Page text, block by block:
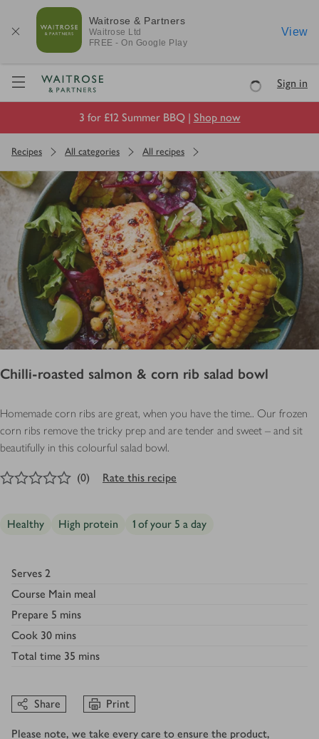
Waitrose & Partners
Waitrose Ltd
FREE - On Google Play
View
Visit Waitrose.com
LoadingSign in
3 for £12 Summer BBQ | Shop now
Recipes All categories All recipes
Chilli-roasted salmon & corn rib salad bowl
Homemade corn ribs are great, when you have the time.. Our frozen
corn ribs remove the tricky prep and are tender and sweet – and sit
beautifully in this colourful salad bowl.
out of 5 stars
(0) Rate this recipe
Healthy High protein 1 of your 5 a day
Serves 2
Course Main meal
Prepare 5 mins
Cook 30 mins
Total time 35 mins
Share Print
Please note, we take every care to ensure the product,